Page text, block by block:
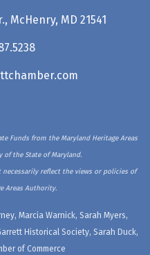
McHenry, MD 21541
Funds from the Maryland Heritage Areas
the State of Maryland.
reflect the views or policies of
Areas Authority.
Marcia Warnick, Sarah Myers,
Historical Society, Sarah Duck,
of Commerce